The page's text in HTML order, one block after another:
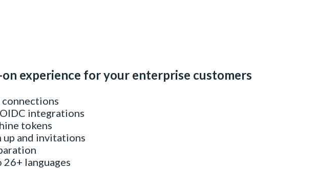
on experience for your enterprise customers
connections
integrations
tokens
up and invitations
languages